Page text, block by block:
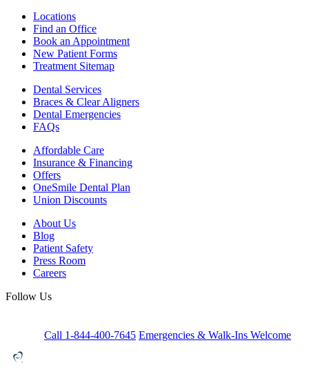
Locations
Find an Office
Book an Appointment
New Patient Forms
Treatment Sitemap
Dental Services
Braces & Clear Aligners
Dental Emergencies
FAQs
Affordable Care
Insurance & Financing
Offers
OneSmile Dental Plan
Union Discounts
About Us
Blog
Patient Safety
Press Room
Careers
Follow Us
Call 1-844-400-7645 Emergencies & Walk-Ins Welcome